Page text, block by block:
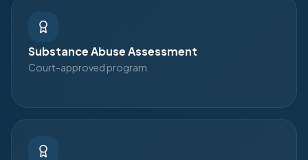
Substance Abuse Assessment
Court-approved program